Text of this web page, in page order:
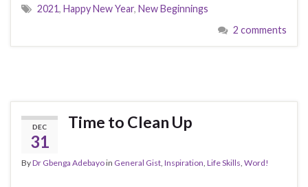
2021, Happy New Year, New Beginnings
2 comments
DEC
31
Time to Clean Up
ByDr Gbenga Adebayoin General Gist Inspiration Life Skills Word!